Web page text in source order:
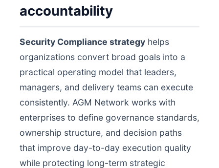
accountability
Security Compliance strategy helps
organizations convert broad goals into a
practical operating model that leaders,
managers, and delivery teams can execute
consistently. AGM Network works with
enterprises to define governance standards,
ownership structure, and decision paths
that improve day-to-day execution quality
while protecting long-term strategic